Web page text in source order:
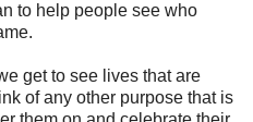
to help people see who
get to see lives that are
of any other purpose that is